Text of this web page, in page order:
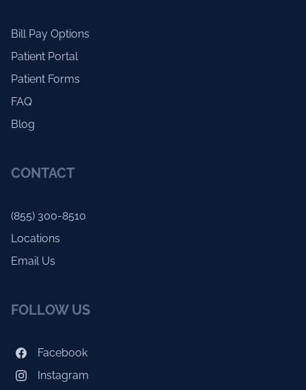
Bill Pay Options
Patient Portal
Patient Forms
FAQ
Blog
CONTACT
(855) 300-8510
Locations
Email Us
FOLLOW US
Facebook
Instagram